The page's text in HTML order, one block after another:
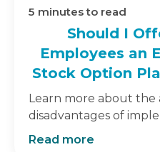
5 minutes to read
Should I
Employees an
Stock Option
Learn more about the
disadvantages of
Read more